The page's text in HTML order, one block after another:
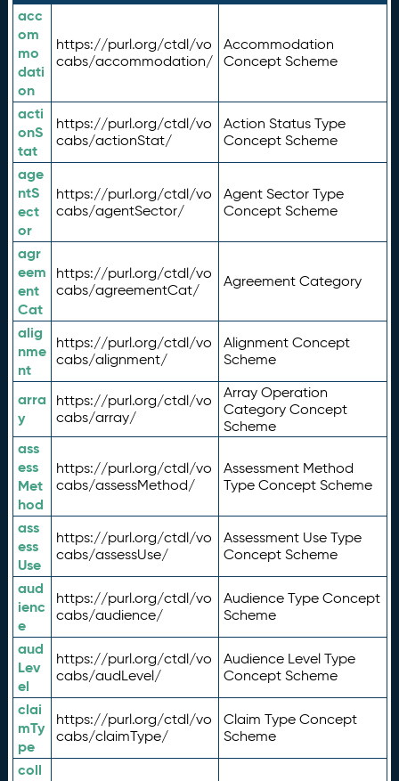
acc
om
mo
dati
on
https://purl.org/ctdl/vo
cabs/accommodation/
Accommodation
Concept Scheme
acti
onS
tat
https://purl.org/ctdl/vo
cabs/actionStat/
Action Status Type
Concept Scheme
age
ntS
ect
or
https://purl.org/ctdl/vo
cabs/agentSector/
Agent Sector Type
Concept Scheme
agr
eem
ent
Cat
https://purl.org/ctdl/vo
cabs/agreementCat/
Agreement Category
alig
nme
nt
https://purl.org/ctdl/vo
cabs/alignment/
Alignment Concept
Scheme
arra
y
https://purl.org/ctdl/vo
cabs/array/
Array Operation
Category Concept
Scheme
ass
ess
Met
hod
https://purl.org/ctdl/vo
cabs/assessMethod/
Assessment Method
Type Concept Scheme
ass
ess
Use
https://purl.org/ctdl/vo
cabs/assessUse/
Assessment Use Type
Concept Scheme
aud
ienc
e
https://purl.org/ctdl/vo
cabs/audience/
Audience Type Concept
Scheme
aud
Lev
el
https://purl.org/ctdl/vo
cabs/audLevel/
Audience Level Type
Concept Scheme
clai
mTy
pe
https://purl.org/ctdl/vo
cabs/claimType/
Claim Type Concept
Scheme
coll